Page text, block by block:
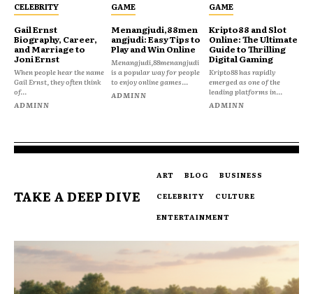
CELEBRITY
Gail Ernst
Biography, Career,
and Marriage to
Joni Ernst
When people hear the name
Gail Ernst, they often think
of...
ADMINN
GAME
Menangjudi,88men
angjudi: Easy Tips to
Play and Win Online
Menangjudi,88menangjudi
is a popular way for people
to enjoy online games...
ADMINN
GAME
Kripto88 and Slot
Online: The Ultimate
Guide to Thrilling
Digital Gaming
Kripto88 has rapidly
emerged as one of the
leading platforms in...
ADMINN
TAKE A DEEP DIVE
ART BLOG
BUSINESS
CELEBRITY
CULTURE
ENTERTAINMENT